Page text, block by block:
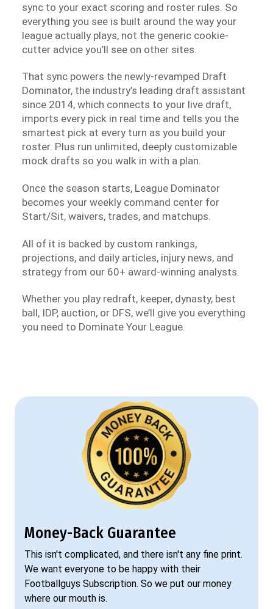
sync to your exact scoring and roster rules. So
everything you see is built around the way your
league actually plays, not the generic cookie-
cutter advice you’ll see on other sites.
That sync powers the newly-revamped Draft
Dominator, the industry’s leading draft assistant
since 2014, which connects to your live draft,
imports every pick in real time and tells you the
smartest pick at every turn as you build your
roster. Plus run unlimited, deeply customizable
mock drafts so you walk in with a plan.
Once the season starts, League Dominator
becomes your weekly command center for
Start/Sit, waivers, trades, and matchups.
All of it is backed by custom rankings,
projections, and daily articles, injury news, and
strategy from our 60+ award-winning analysts.
Whether you play redraft, keeper, dynasty, best
ball, IDP, auction, or DFS, we’ll give you everything
you need to Dominate Your League.
Money-Back Guarantee
This isn't complicated, and there isn't any fine print.
We want everyone to be happy with their
Footballguys Subscription. So we put our money
where our mouth is.